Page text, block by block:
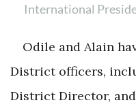
International
Odile and Alain
District officers,
District Director,